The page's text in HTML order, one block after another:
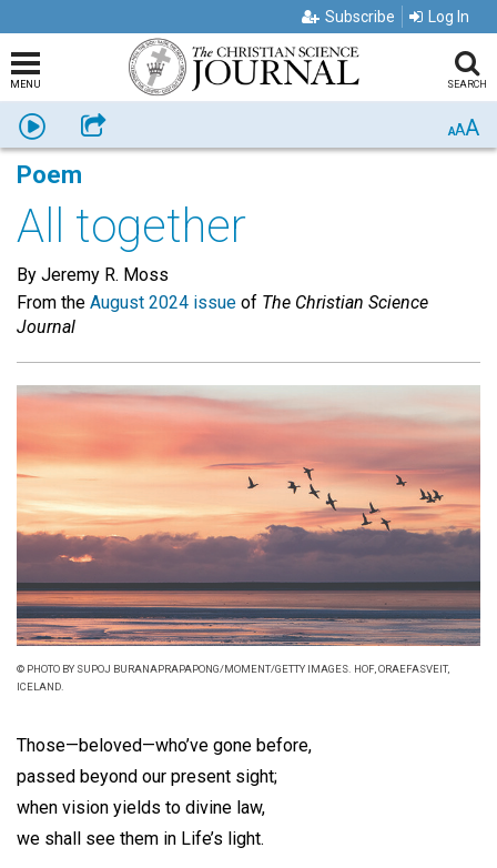
Subscribe Log In
MENU SEARCH
Listen Share AAA
Poem
All together
By Jeremy R. Moss
From the August 2024 issue of The Christian Science
Journal
© PHOTO BY SUPOJ BURANAPRAPAPONG/MOMENT/GETTY IMAGES. HOF, ORAEFASVEIT,
ICELAND.
Those—beloved—who’ve gone before,
passed beyond our present sight;
when vision yields to divine law,
we shall see them in Life’s light.